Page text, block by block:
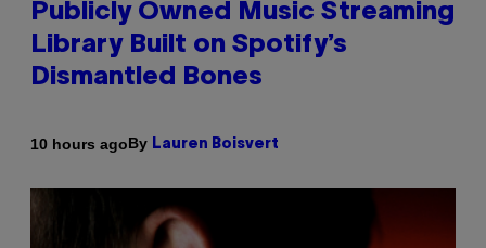
Publicly Owned Music Streaming
Library Built on Spotify’s
Dismantled Bones
10 hours agoBy Lauren Boisvert